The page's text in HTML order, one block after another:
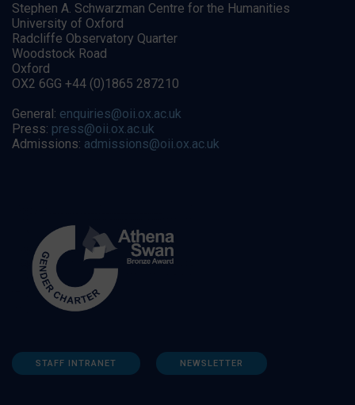
Stephen A. Schwarzman Centre for the Humanities
University of Oxford
Radcliffe Observatory Quarter
Woodstock Road
Oxford
OX2 6GG +44 (0)1865 287210
General: enquiries@oii.ox.ac.uk
Press: press@oii.ox.ac.uk
Admissions: admissions@oii.ox.ac.uk
STAFF INTRANET NEWSLETTER